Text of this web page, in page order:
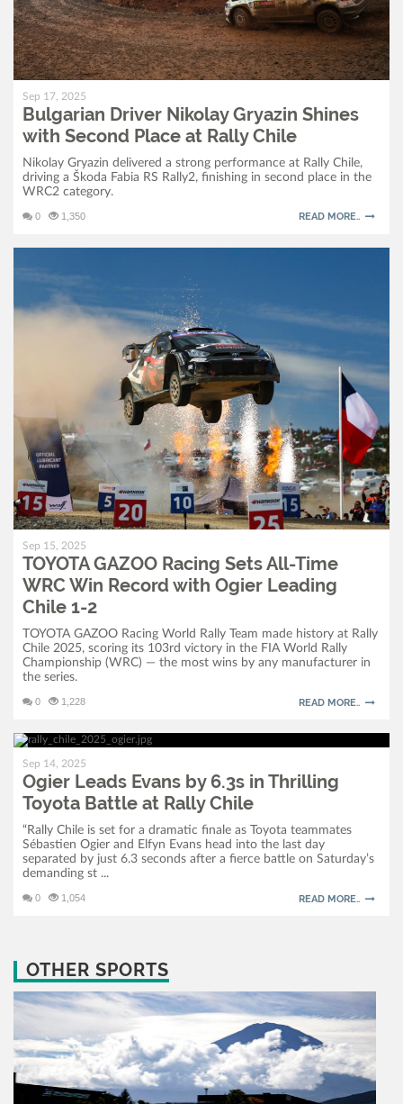
Sep 17, 2025
Bulgarian Driver Nikolay Gryazin Shines
with Second Place at Rally Chile
Nikolay Gryazin delivered a strong performance at Rally Chile,
driving a Škoda Fabia RS Rally2, finishing in second place in the
WRC2 category.
0 1,350 READ MORE..
Sep 15, 2025
TOYOTA GAZOO Racing Sets All-Time
WRC Win Record with Ogier Leading
Chile 1-2
TOYOTA GAZOO Racing World Rally Team made history at Rally
Chile 2025, scoring its 103rd victory in the FIA World Rally
Championship (WRC) — the most wins by any manufacturer in
the series.
0 1,228 READ MORE..
Sep 14, 2025
Ogier Leads Evans by 6.3s in Thrilling
Toyota Battle at Rally Chile
“Rally Chile is set for a dramatic finale as Toyota teammates
Sébastien Ogier and Elfyn Evans head into the last day
separated by just 6.3 seconds after a fierce battle on Saturday’s
demanding st ...
0 1,054 READ MORE..
OTHER SPORTS